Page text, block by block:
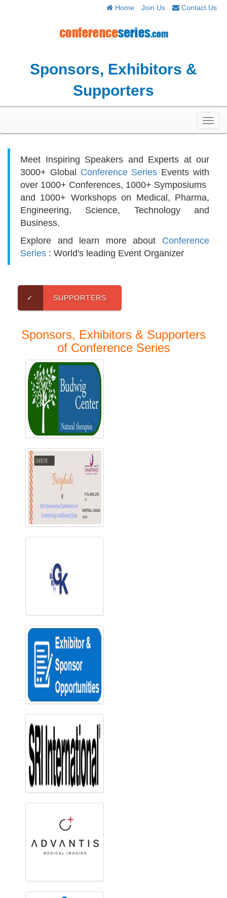
Sponsors, Exhibitors &
Supporters
Home Join Us Contact Us
Meet Inspiring Speakers and Experts at our
3000+ Global Conference Series Events with
over 1000+ Conferences, 1000+ Symposiums
and 1000+ Workshops on Medical, Pharma,
Engineering, Science, Technology and
Business.
Explore and learn more about Conference
Series : World's leading Event Organizer
✓ SUPPORTERS
Sponsors, Exhibitors & Supporters
of Conference Series